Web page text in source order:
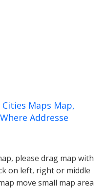
Maps Map,
Addresse
please drag map with
on left, right or middle
move small map area